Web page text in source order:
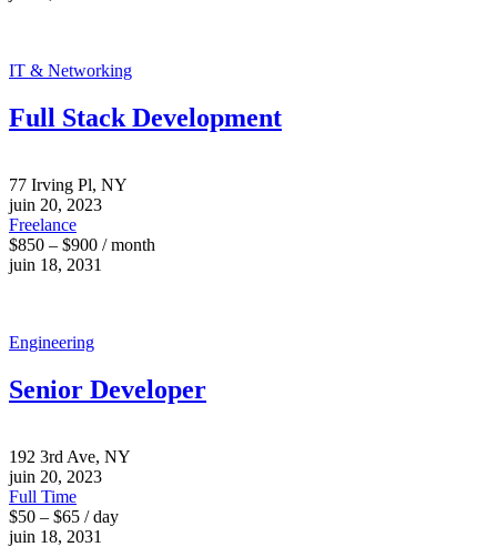
IT & Networking
Full Stack Development
77 Irving Pl, NY
juin 20, 2023
Freelance
$850 – $900 / month
juin 18, 2031
Engineering
Senior Developer
192 3rd Ave, NY
juin 20, 2023
Full Time
$50 – $65 / day
juin 18, 2031